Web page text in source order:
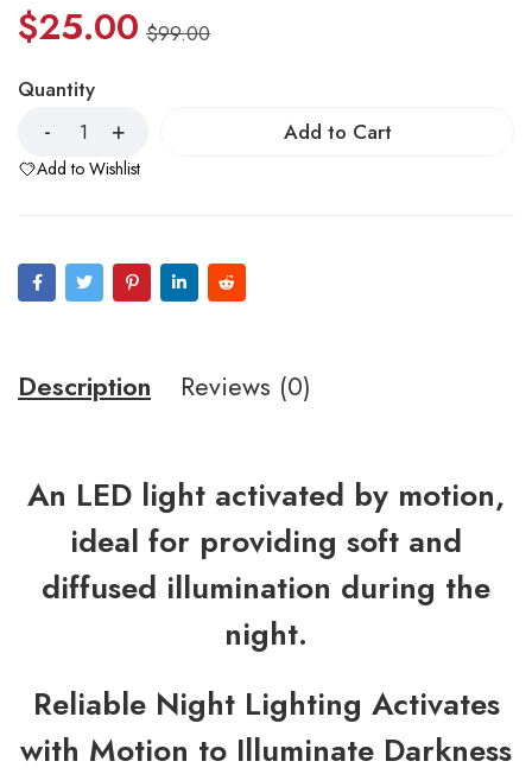
$99.00
$25.00
Quantity
Add to Cart
Add to Wishlist
Description Reviews (0)
An LED light activated by motion,
ideal for providing soft and
diffused illumination during the
night.
Reliable Night Lighting Activates
with Motion to Illuminate Darkness